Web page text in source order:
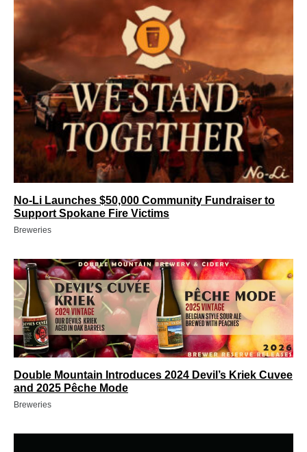
No-Li Launches $50,000 Community Fundraiser to
Support Spokane Fire Victims
Breweries
Double Mountain Introduces 2024 Devil’s Kriek Cuvee
and 2025 Pêche Mode
Breweries